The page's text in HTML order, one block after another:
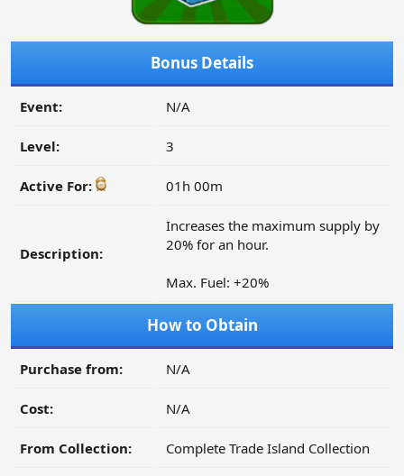
Bonus Details
Event: N/A
Level: 3
Active For: 01h 00m
Description:
Increases the maximum supply by
20% for an hour.
Max. Fuel: +20%
How to Obtain
Purchase from: N/A
Cost: N/A
From Collection: Complete Trade Island Collection